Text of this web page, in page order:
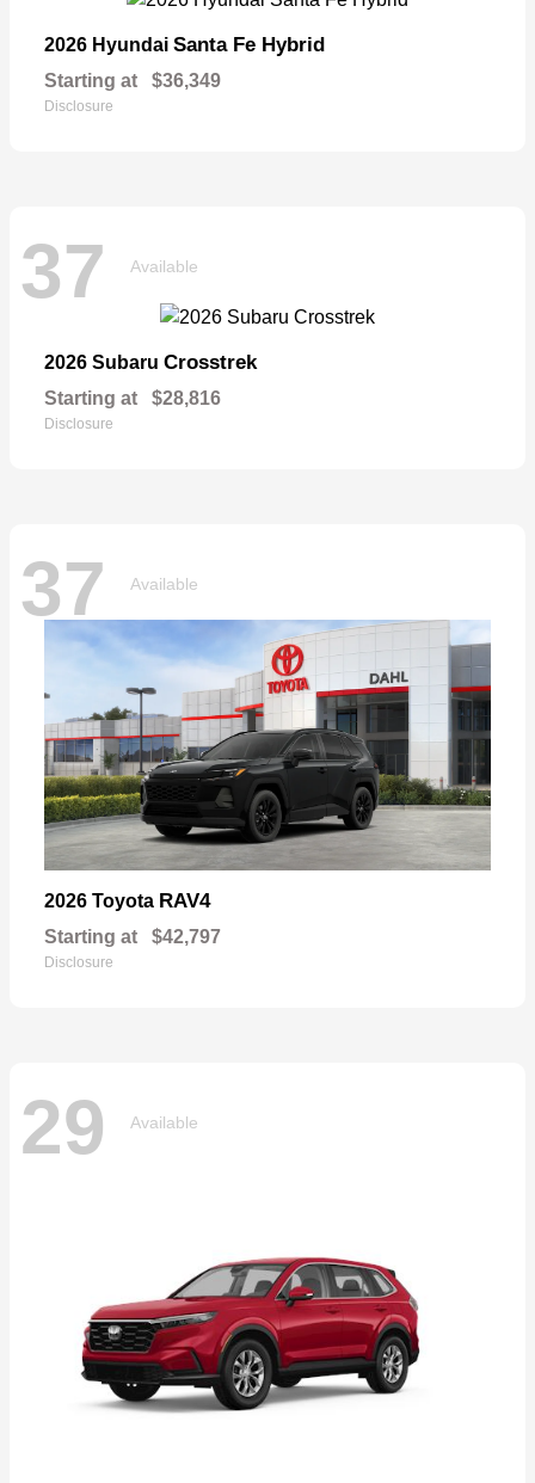
2026 Hyundai Santa Fe Hybrid
Starting at $36,349
Disclosure
37 Available
2026 Subaru Crosstrek
Starting at $28,816
Disclosure
37 Available
2026 Toyota RAV4
Starting at $42,797
Disclosure
29 Available